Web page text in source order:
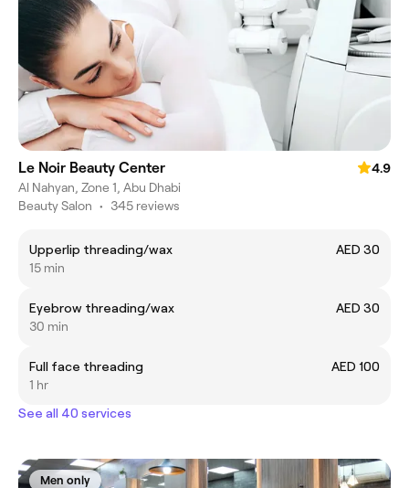
Le Noir Beauty Center
4.9
Al Nahyan, Zone 1, Abu Dhabi
Beauty Salon • 345 reviews
Upperlip threading/wax
AED 30
15 min
Eyebrow threading/wax
AED 30
30 min
Full face threading
AED 100
1 hr
See all 40 services
Men only